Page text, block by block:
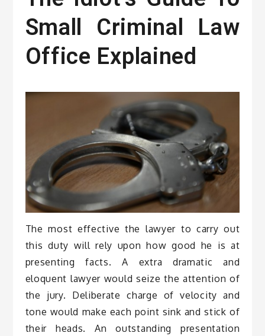
Small Criminal Law
Office Explained
The most effective the lawyer to carry out
this duty will rely upon how good he is at
presenting facts. A extra dramatic and
eloquent lawyer would seize the attention of
the jury. Deliberate charge of velocity and
tone would make each point sink and stick of
their heads. An outstanding presentation